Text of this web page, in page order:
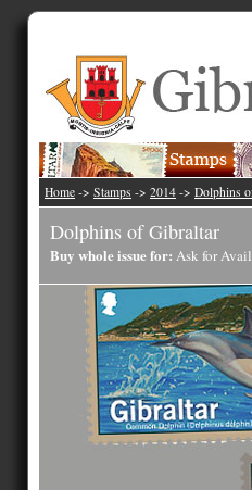
Home -> Stamps -> 2014 -> Dolphins
Dolphins of Gibraltar
Buy whole issue for: Ask for